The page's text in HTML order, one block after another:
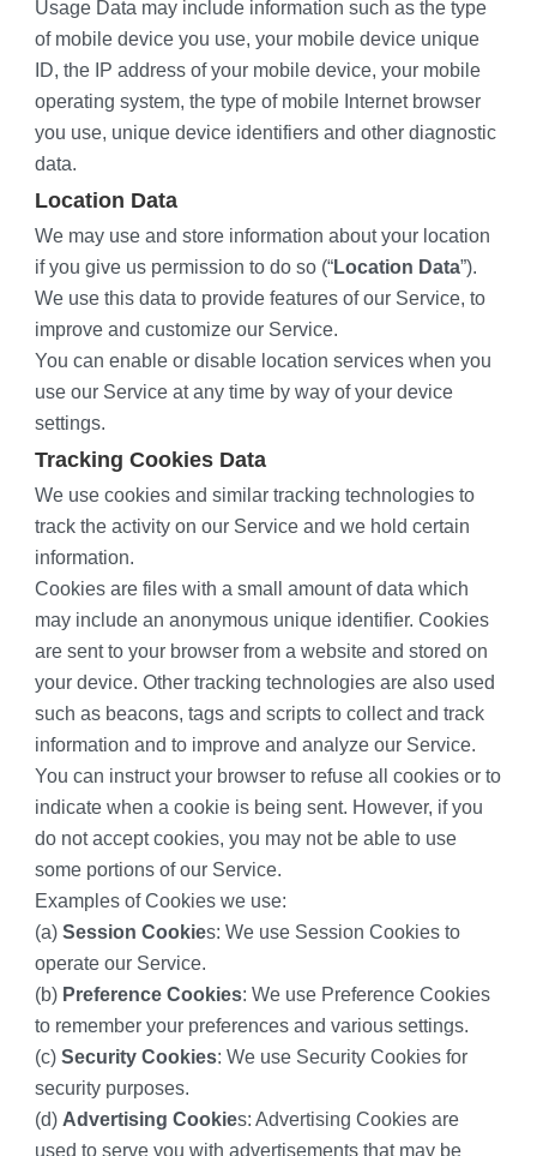
Usage Data may include information such as the type
of mobile device you use, your mobile device unique
ID, the IP address of your mobile device, your mobile
operating system, the type of mobile Internet browser
you use, unique device identifiers and other diagnostic
data.
Location Data
We may use and store information about your location
if you give us permission to do so (“Location Data”).
We use this data to provide features of our Service, to
improve and customize our Service.
You can enable or disable location services when you
use our Service at any time by way of your device
settings.
Tracking Cookies Data
We use cookies and similar tracking technologies to
track the activity on our Service and we hold certain
information.
Cookies are files with a small amount of data which
may include an anonymous unique identifier. Cookies
are sent to your browser from a website and stored on
your device. Other tracking technologies are also used
such as beacons, tags and scripts to collect and track
information and to improve and analyze our Service.
You can instruct your browser to refuse all cookies or to
indicate when a cookie is being sent. However, if you
do not accept cookies, you may not be able to use
some portions of our Service.
Examples of Cookies we use:
(a) Session Cookies: We use Session Cookies to
operate our Service.
(b) Preference Cookies: We use Preference Cookies
to remember your preferences and various settings.
(c) Security Cookies: We use Security Cookies for
security purposes.
(d) Advertising Cookies: Advertising Cookies are
used to serve you with advertisements that may be